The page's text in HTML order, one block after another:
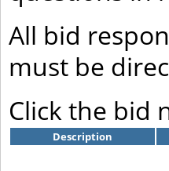
All bid
must be
Click the bid
Description